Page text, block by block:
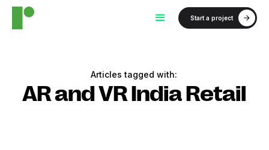
Start a project
Articles tagged with:
AR and VR India Retail